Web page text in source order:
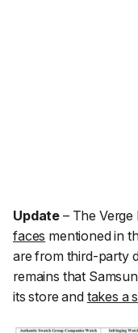
Update – The Verge
faces mentioned in
are from third-party
remains that
its store and takes a